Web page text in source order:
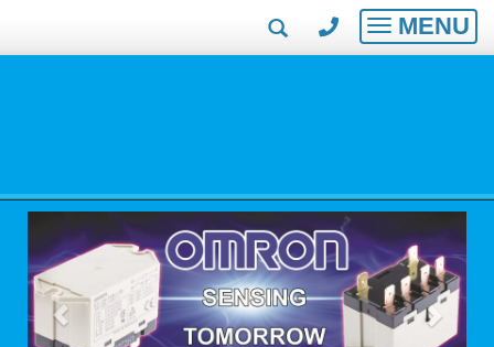
Toggle
MENU